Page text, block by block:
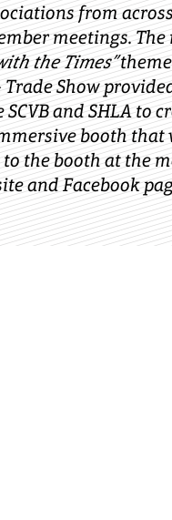
from
meetings.
the Times”
Trade Show
and SHLA to
booth that
the booth at the
and Facebook